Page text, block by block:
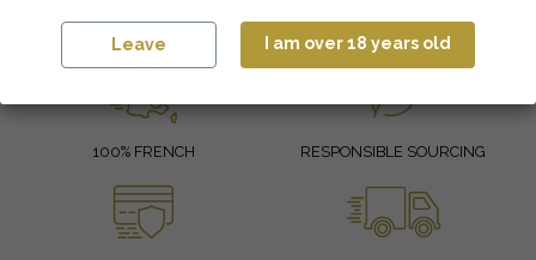
100% FRENCH RESPONSIBLE SOURCING
Leave I am over 18 years old